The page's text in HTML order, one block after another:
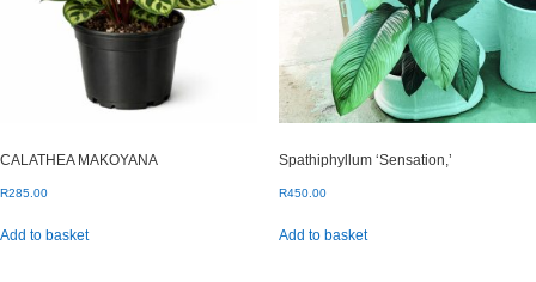
CALATHEA MAKOYANA
R285.00
Add to basket
Spathiphyllum ‘Sensation,’
R450.00
Add to basket